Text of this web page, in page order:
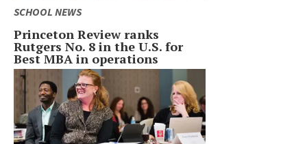
SCHOOL NEWS
Princeton Review ranks
Rutgers No. 8 in the U.S. for
Best MBA in operations